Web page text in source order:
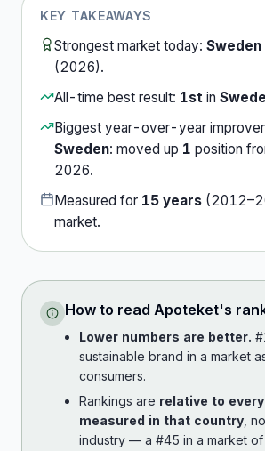
KEY TAKEAWAYS
Strongest market today: Sweden
(2026).
All-time best result: 1st in
Biggest year-over-year
Sweden: moved up 1 position
2026.
Measured for 15 years (2012–
market.
How to read Apoteket's
Lower numbers are better.
sustainable brand in a market
consumers.
Rankings are relative to
measured in that country ,
industry — a #45 in a market